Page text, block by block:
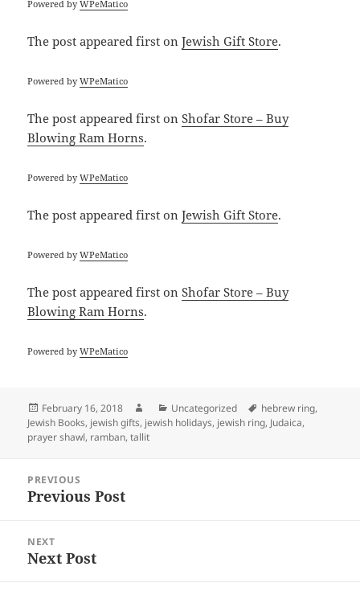
Powered byWPeMatico
The postappeared first onJewish Gift Store.
Powered byWPeMatico
The postappeared first onShofar Store – Buy
Blowing Ram Horns.
Powered byWPeMatico
The postappeared first onJewish Gift Store.
Powered byWPeMatico
The postappeared first onShofar Store – Buy
Blowing Ram Horns.
Powered byWPeMatico
Posted
on
February 16, 2018 AuthorCategories
Uncategorized Tags
hebrew ring,
Jewish Books, jewish gifts, jewish holidays, jewish ring, Judaica,
prayer shawl, ramban,tallit
navigation
PREVIOUS
Previous
Previous Post
NEXT
Next
Next Post